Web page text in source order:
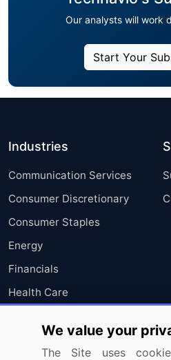
Our analysts will work
Start Your
Industries
Communication Services
Consumer Discretionary
Consumer Staples
Energy
Financials
Health Care
Information Technology
We value your
The Site uses